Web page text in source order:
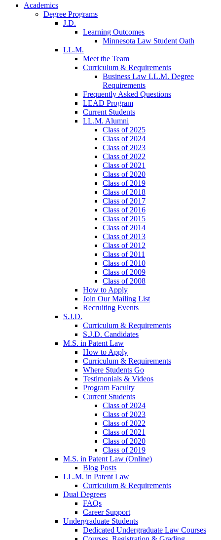
Academics
Degree Programs
J.D.
Learning Outcomes
Minnesota Law Student Oath
LL.M.
Meet the Team
Curriculum & Requirements
Business Law LL.M. Degree
Requirements
Frequently Asked Questions
LEAD Program
Current Students
LL.M. Alumni
Class of 2025
Class of 2024
Class of 2023
Class of 2022
Class of 2021
Class of 2020
Class of 2019
Class of 2018
Class of 2017
Class of 2016
Class of 2015
Class of 2014
Class of 2013
Class of 2012
Class of 2011
Class of 2010
Class of 2009
Class of 2008
How to Apply
Join Our Mailing List
Recruiting Events
S.J.D.
Curriculum & Requirements
S.J.D. Candidates
M.S. in Patent Law
How to Apply
Curriculum & Requirements
Where Students Go
Testimonials & Videos
Program Faculty
Current Students
Class of 2024
Class of 2023
Class of 2022
Class of 2021
Class of 2020
Class of 2019
M.S. in Patent Law (Online)
Blog Posts
LL.M. in Patent Law
Curriculum & Requirements
Dual Degrees
FAQs
Career Support
Undergraduate Students
Dedicated Undergraduate Law Courses